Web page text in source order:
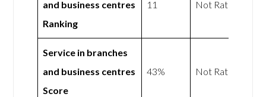
and business centres
Ranking
11 Not Rated
Service in branches
and business centres
Score
43% Not Rated